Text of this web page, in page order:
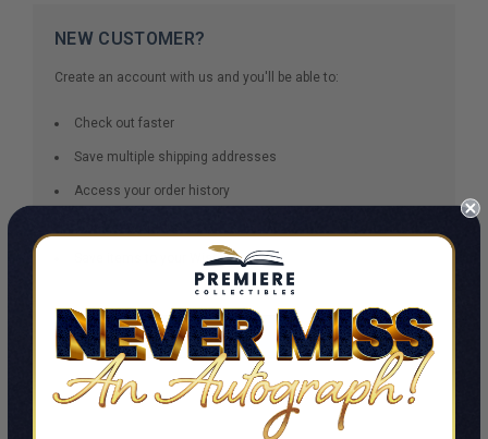
NEW CUSTOMER?
Create an account with us and you'll be able to:
Check out faster
Save multiple shipping addresses
Access your order history
Save items to your Wish List
CREATE ACCOUNT